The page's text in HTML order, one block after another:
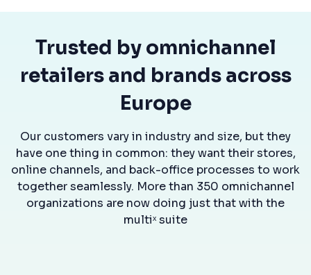
Trusted by omnichannel
retailers and brands across
Europe
Our customers vary in industry and size, but they
have one thing in common: they want their stores,
online channels, and back-office processes to work
together seamlessly. More than 350 omnichannel
organizations are now doing just that with the
multiˣ suite